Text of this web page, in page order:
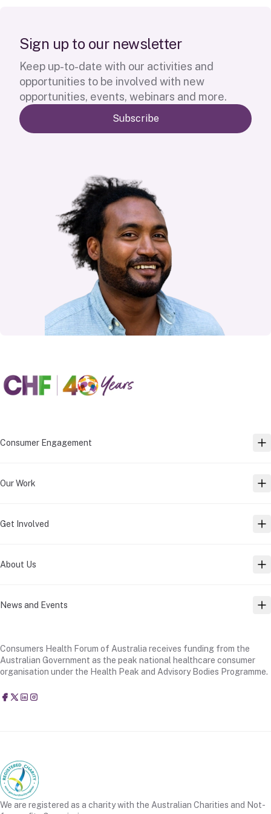
Sign up to our newsletter
Keep up-to-date with our activities and
opportunities to be involved with new
opportunities, events, webinars and more.
Subscribe
Consumer Engagement
Our Work
Get Involved
About Us
News and Events
Consumers Health Forum of Australia receives funding from the
Australian Government as the peak national healthcare consumer
organisation under the Health Peak and Advisory Bodies Programme.
Consumers Health Forum of Australia
@CHFofAustralia
Consumers Health Forum of Australia (CHF)
Consumers Health Forum of Australia (CHF)
We are registered as a charity with the Australian Charities and Not-